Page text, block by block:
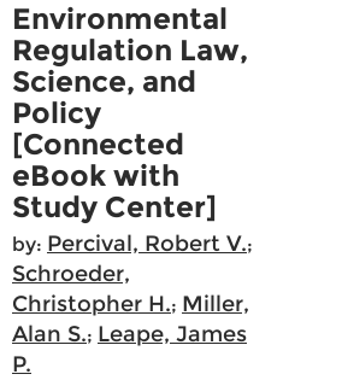
Environmental
Regulation Law,
Science, and
Policy
[Connected
eBook with
Study Center]
by: Percival, Robert V.;
Schroeder,
Christopher H.; Miller,
Alan S.; Leape, James
P.